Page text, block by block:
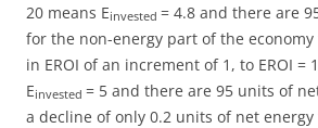
20 means Einvested = 4.8 and there are
for the non-energy part of the
in EROI of an increment of 1, to EROI =
Einvested = 5 and there are 95 units of
a decline of only 0.2 units of net energy